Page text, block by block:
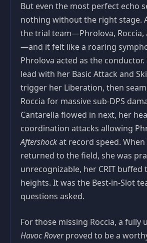
But even the most perfect echo
nothing without the right stage.
the trial team—Phrolova, Roccia,
—and it felt like a roaring
Phrolova acted as the conductor.
lead with her Basic Attack and
trigger her Liberation, then
Roccia for massive sub‑DPS
Cantarella flowed in next, her
coordination attacks allowing
Aftershockat record speed.
returned to the field, she was
unrecognizable, her CRIT buffed
heights. It was the Best‑in‑Slot
questions asked.
For those missing Roccia, a fully
Havoc Roverproved to be a